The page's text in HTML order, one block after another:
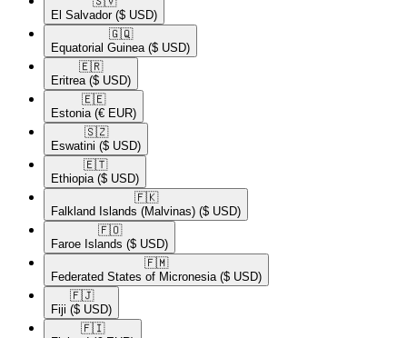
El Salvador ($ USD)
🇬🇶​
Equatorial Guinea ($ USD)
🇪🇷​
Eritrea ($ USD)
🇪🇪​
Estonia (€ EUR)
🇸🇿​
Eswatini ($ USD)
🇪🇹​
Ethiopia ($ USD)
🇫🇰​
Falkland Islands (Malvinas) ($ USD)
🇫🇴​
Faroe Islands ($ USD)
🇫🇲​
Federated States of Micronesia ($ USD)
🇫🇯​
Fiji ($ USD)
🇫🇮​